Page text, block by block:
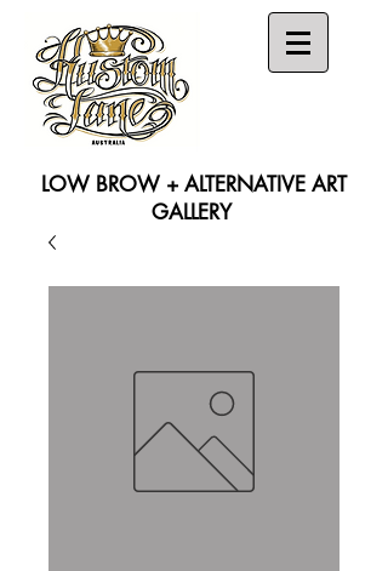
LOW BROW + ALTERNATIVE ART
GALLERY